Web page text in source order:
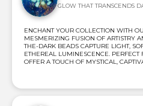
GLOW THAT TRANSCENDS
ENCHANT YOUR COLLECTION WITH
MESMERIZING FUSION OF ARTISTRY
THE-DARK BEADS CAPTURE LIGHT,
ETHEREAL LUMINESCENCE.
OFFER A TOUCH OF MYSTICAL,